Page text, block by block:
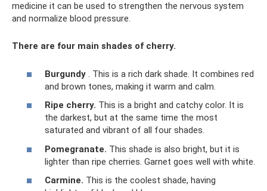
medicine it can be used to strengthen the nervous system
and normalize blood pressure.
There are four main shades of cherry.
Burgundy . This is a rich dark shade. It combines red
and brown tones, making it warm and calm.
Ripe cherry. This is a bright and catchy color. It is
the darkest, but at the same time the most
saturated and vibrant of all four shades.
Pomegranate. This shade is also bright, but it is
lighter than ripe cherries. Garnet goes well with white.
Carmine. This is the coolest shade, having